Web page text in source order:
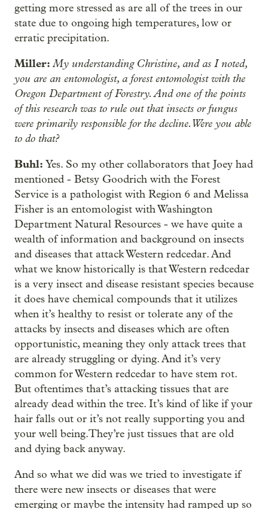
getting more stressed as are all of the trees in our
state due to ongoing high temperatures, low or
erratic precipitation.
Miller:My understanding Christine, and as I noted,
you are an entomologist, a forest entomologist with the
Oregon Department of Forestry. And one of the points
of this research was to rule out that insects or fungus
were primarily responsible for the decline. Were you able
to do that?
Buhl: Yes. So my other collaborators that Joey had
mentioned - Betsy Goodrich with the Forest
Service is a pathologist with Region 6 and Melissa
Fisher is an entomologist with Washington
Department Natural Resources - we have quite a
wealth of information and background on insects
and diseases that attack Western redcedar. And
what we know historically is that Western redcedar
is a very insect and disease resistant species because
it does have chemical compounds that it utilizes
when it’s healthy to resist or tolerate any of the
attacks by insects and diseases which are often
opportunistic, meaning they only attack trees that
are already struggling or dying. And it’s very
common for Western redcedar to have stem rot.
But oftentimes that’s attacking tissues that are
already dead within the tree. It’s kind of like if your
hair falls out or it’s not really supporting you and
your well being.They’re just tissues that are old
and dying back anyway.
And so what we did was we tried to investigate if
there were new insects or diseases that were
emerging or maybe the intensity had ramped up so